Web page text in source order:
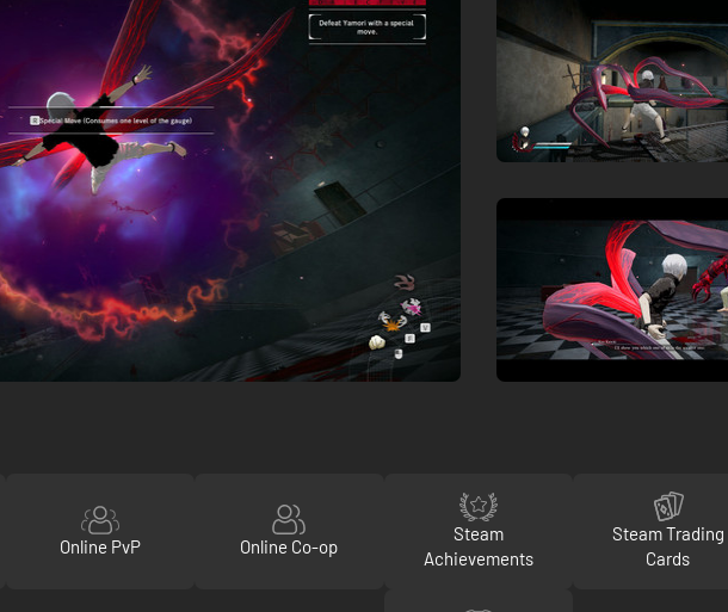
Online PvP Online Co-op
Steam
Achievements
Steam Trading
Cards